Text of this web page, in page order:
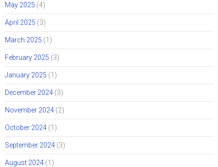
May 2025 (4)
April 2025 (3)
March 2025 (1)
February 2025 (3)
January 2025 (1)
December 2024 (3)
November 2024 (2)
October 2024 (1)
September 2024 (3)
August 2024 (1)